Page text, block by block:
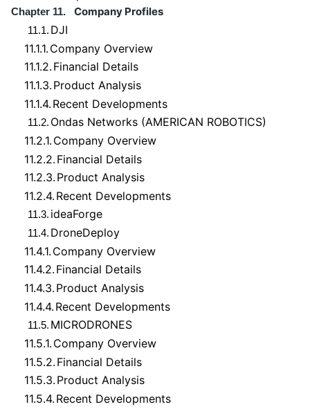
Chapter 11. Company Profiles
11.1. DJI
11.1.1. Company Overview
11.1.2. Financial Details
11.1.3. Product Analysis
11.1.4. Recent Developments
11.2. Ondas Networks (AMERICAN ROBOTICS)
11.2.1. Company Overview
11.2.2. Financial Details
11.2.3. Product Analysis
11.2.4. Recent Developments
11.3. ideaForge
11.4. DroneDeploy
11.4.1. Company Overview
11.4.2. Financial Details
11.4.3. Product Analysis
11.4.4. Recent Developments
11.5. MICRODRONES
11.5.1. Company Overview
11.5.2. Financial Details
11.5.3. Product Analysis
11.5.4. Recent Developments